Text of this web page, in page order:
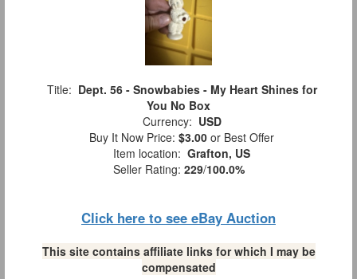
Title: Dept. 56 - Snowbabies - My Heart Shines for
You No Box
Currency: USD
Buy It Now Price: $3.00 or Best Offer
Item location: Grafton, US
Seller Rating: 229/100.0%
Click here to see eBay Auction
This site contains affiliate links for which I may be
compensated